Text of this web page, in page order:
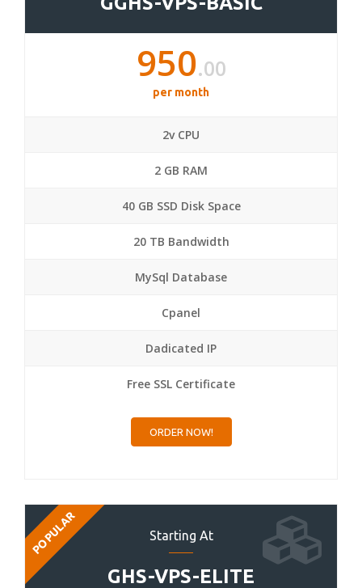
950.00
per month
2v CPU
2 GB RAM
40 GB SSD Disk Space
20 TB Bandwidth
MySql Database
Cpanel
Dadicated IP
Free SSL Certificate
ORDER NOW!
Starting At
GHS-VPS-ELITE
POPULAR